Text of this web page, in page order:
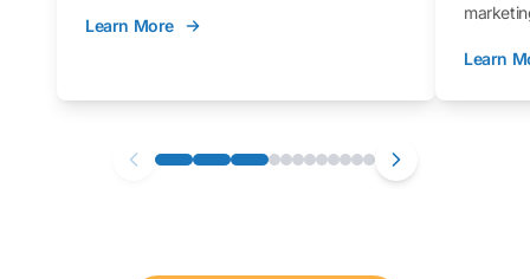
you through those settings, as well as best
that you can follow along with on your own
Learn More
Learn